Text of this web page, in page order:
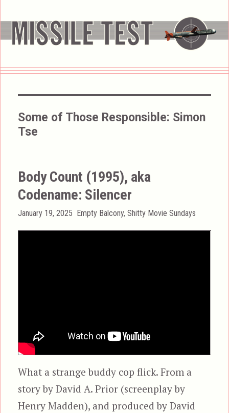
Some of Those Responsible: Simon
Tse
Body Count (1995), aka
Codename: Silencer
Posted
January 19, 2025 Categories
Empty Balcony,Shitty Movie Sundays
What a strange buddy cop flick. From a
story by David A. Prior (screenplay by
Henry Madden), and produced by David